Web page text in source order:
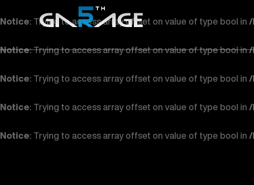
Notice: Trying to access array offset on value of type bool in /
Notice: Trying to access array offset on value of type bool in/
Notice: Trying to access array offset on value of type bool in /
Notice: Trying to access array offset on value of type bool in /
Notice: Trying to access array offset on value of type bool in /